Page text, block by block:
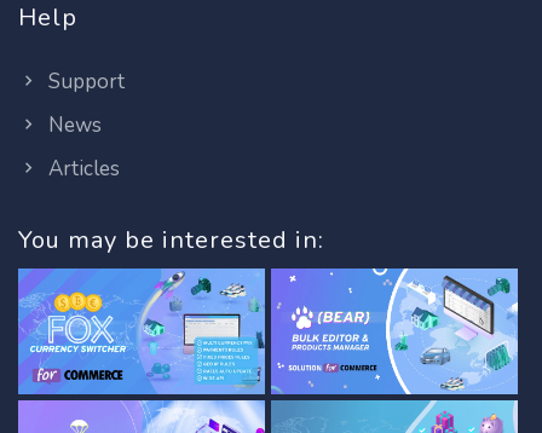
Help
Support
News
Articles
You may be interested in: